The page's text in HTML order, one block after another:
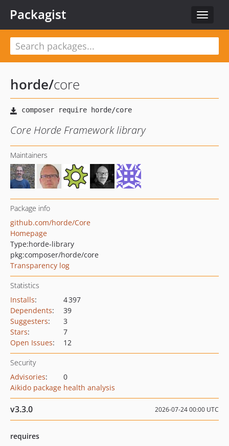
Toggle
Packagist
horde/core
Core Horde Framework library
Maintainers
Package info
github.com/horde/Core
Homepage
Type:horde-library
pkg:composer/horde/core
Transparency log
Statistics
Installs:
4 397
Dependents:
39
Suggesters:
3
Stars:
7
Open Issues: 12
Security
Advisories:
0
Aikido package health analysis
v3.3.0 2026-07-24 00:00 UTC
requires